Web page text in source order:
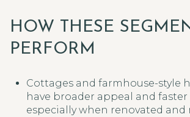
HOW THESE
PERFORM
Cottages and farmhouse-style
have broader appeal and
especially when renovated and